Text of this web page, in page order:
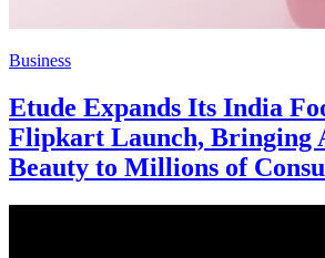
Business
Etude Expands Its India
Flipkart Launch, Bringing
Beauty to Millions of